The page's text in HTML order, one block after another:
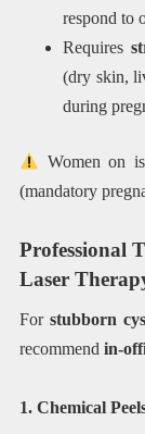
respond to
Requires
(dry skin,
during
Women on
(mandatory
Professional
Laser
Forstubborn
recommend in-
1. Chemical